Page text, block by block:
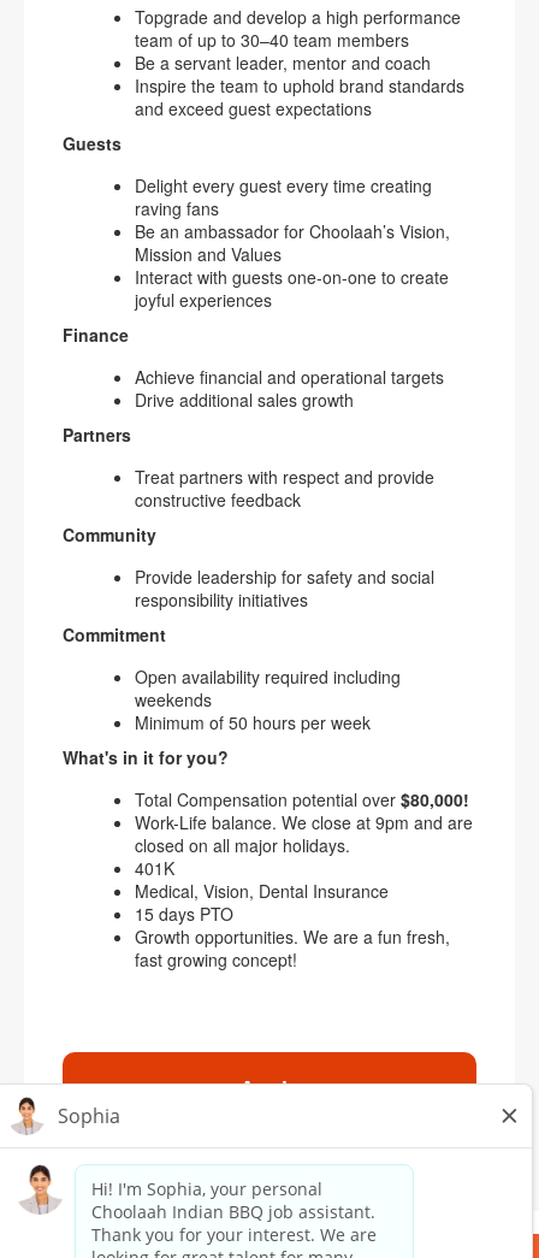
Topgrade and develop a high performance
team of up to 30–40 team members
Be a servant leader, mentor and coach
Inspire the team to uphold brand standards
and exceed guest expectations
Guests
Delight every guest every time creating
raving fans
Be an ambassador for Choolaah’s Vision,
Mission and Values
Interact with guests one-on-one to create
joyful experiences
Finance
Achieve financial and operational targets
Drive additional sales growth
Partners
Treat partners with respect and provide
constructive feedback
Community
Provide leadership for safety and social
responsibility initiatives
Commitment
Open availability required including
weekends
Minimum of 50 hours per week
What's in it for you?
Total Compensation potential over $80,000!
Work-Life balance. We close at 9pm and are
closed on all major holidays.
401K
Medical, Vision, Dental Insurance
15 days PTO
Growth opportunities. We are a fun fresh,
fast growing concept!
Apply